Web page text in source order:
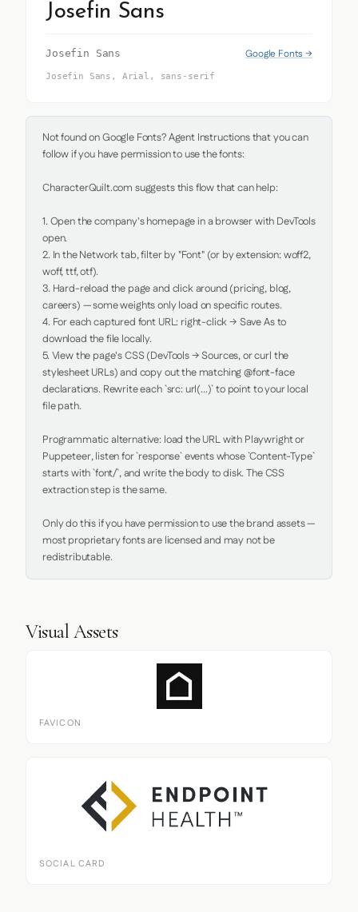
Josefin Sans
Josefin Sans Google Fonts →
Josefin Sans, Arial, sans-serif
Not found on Google Fonts? Agent Instructions that you can
follow if you have permission to use the fonts:
CharacterQuilt.com suggests this flow that can help:
1. Open the company's homepage in a browser with DevTools
open.
2. In the Network tab, filter by "Font" (or by extension: woff2,
woff, ttf, otf).
3. Hard-reload the page and click around (pricing, blog,
careers) — some weights only load on specific routes.
4. For each captured font URL: right-click → Save As to
download the file locally.
5. View the page's CSS (DevTools → Sources, or curl the
stylesheet URLs) and copy out the matching @font-face
declarations. Rewrite each `src: url(...)` to point to your local
file path.
Programmatic alternative: load the URL with Playwright or
Puppeteer, listen for `response` events whose `Content-Type`
starts with `font/`, and write the body to disk. The CSS
extraction step is the same.
Only do this if you have permission to use the brand assets —
most proprietary fonts are licensed and may not be
redistributable.
Visual Assets
FAVICON
SOCIAL CARD